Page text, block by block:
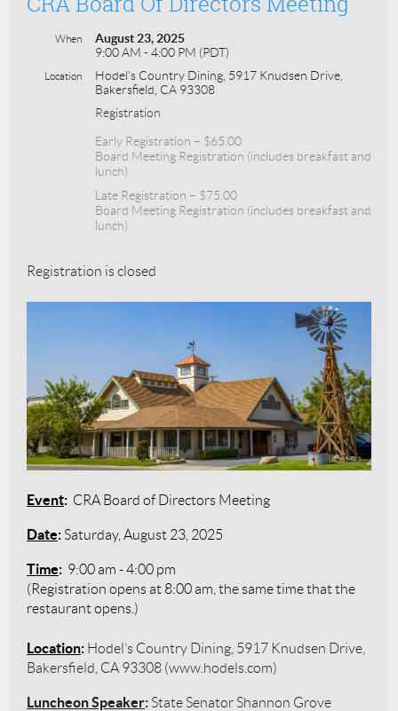
When
August 23, 2025
9:00 AM - 4:00 PM (PDT)
Location
Hodel’s Country Dining, 5917 Knudsen Drive,
Bakersfield, CA 93308
Registration
Early Registration – $65.00
Board Meeting Registration (includes breakfast and
lunch)
Late Registration – $75.00
Board Meeting Registration (includes breakfast and
lunch)
Registration is closed
Event: CRA Board of Directors Meeting
Date: Saturday, August 23, 2025
Time: 9:00 am - 4:00 pm
(Registration opens at 8:00 am, the same time that the
restaurant opens.)
Location: Hodel’s Country Dining, 5917 Knudsen Drive,
Bakersfield, CA 93308 (www.hodels.com)
Luncheon Speaker: State Senator Shannon Grove